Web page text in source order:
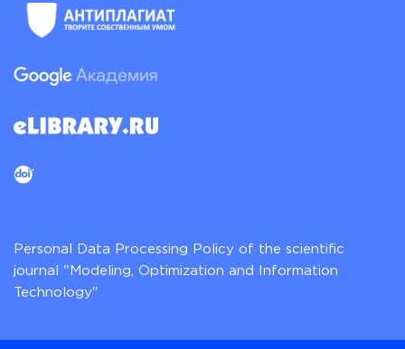
Personal Data Processing Policy of the scientific
journal "Modeling, Optimization and Information
Technology"